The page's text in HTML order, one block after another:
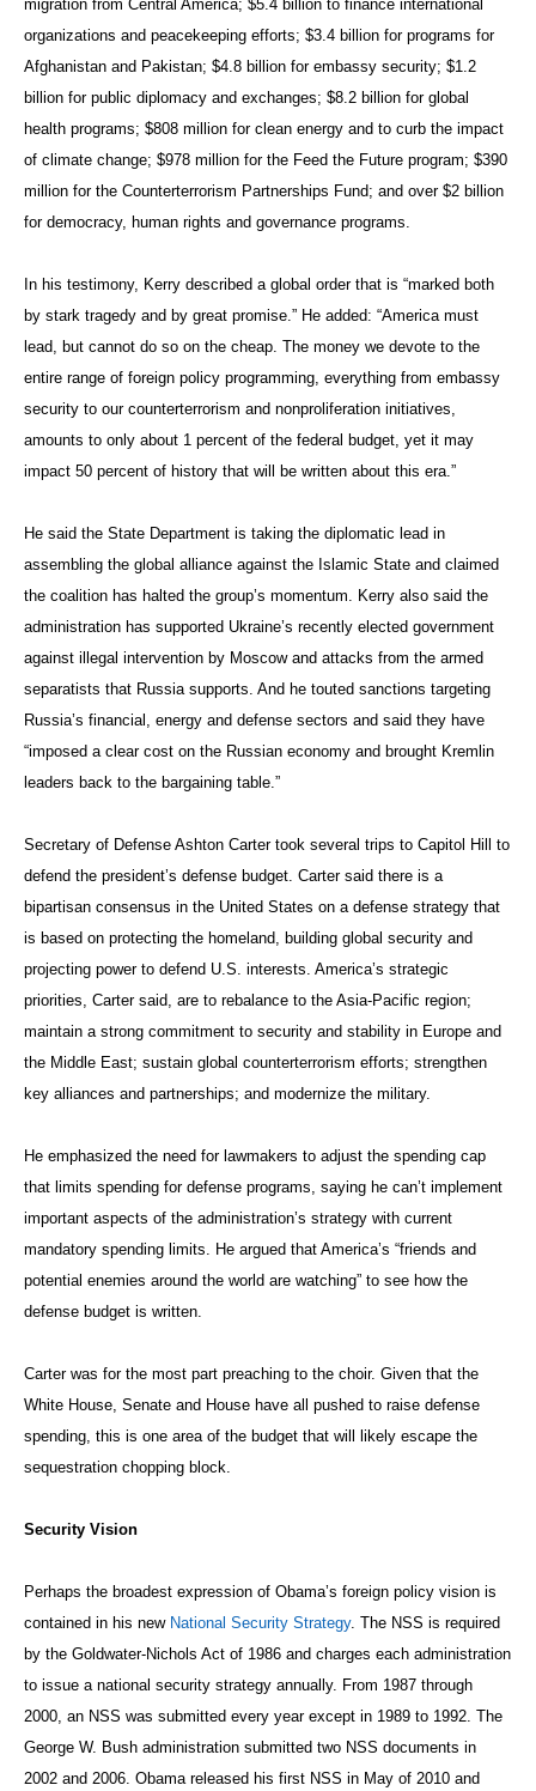
migration from Central America; $5.4 billion to finance international
organizations and peacekeeping efforts; $3.4 billion for programs for
Afghanistan and Pakistan; $4.8 billion for embassy security; $1.2
billion for public diplomacy and exchanges; $8.2 billion for global
health programs; $808 million for clean energy and to curb the impact
of climate change; $978 million for the Feed the Future program; $390
million for the Counterterrorism Partnerships Fund; and over $2 billion
for democracy, human rights and governance programs.
In his testimony, Kerry described a global order that is “marked both
by stark tragedy and by great promise.” He added: “America must
lead, but cannot do so on the cheap. The money we devote to the
entire range of foreign policy programming, everything from embassy
security to our counterterrorism and nonproliferation initiatives,
amounts to only about 1 percent of the federal budget, yet it may
impact 50 percent of history that will be written about this era.”
He said the State Department is taking the diplomatic lead in
assembling the global alliance against the Islamic State and claimed
the coalition has halted the group’s momentum. Kerry also said the
administration has supported Ukraine’s recently elected government
against illegal intervention by Moscow and attacks from the armed
separatists that Russia supports. And he touted sanctions targeting
Russia’s financial, energy and defense sectors and said they have
“imposed a clear cost on the Russian economy and brought Kremlin
leaders back to the bargaining table.”
Secretary of Defense Ashton Carter took several trips to Capitol Hill to
defend the president’s defense budget. Carter said there is a
bipartisan consensus in the United States on a defense strategy that
is based on protecting the homeland, building global security and
projecting power to defend U.S. interests. America’s strategic
priorities, Carter said, are to rebalance to the Asia-Pacific region;
maintain a strong commitment to security and stability in Europe and
the Middle East; sustain global counterterrorism efforts; strengthen
key alliances and partnerships; and modernize the military.
He emphasized the need for lawmakers to adjust the spending cap
that limits spending for defense programs, saying he can’t implement
important aspects of the administration’s strategy with current
mandatory spending limits. He argued that America’s “friends and
potential enemies around the world are watching” to see how the
defense budget is written.
Carter was for the most part preaching to the choir. Given that the
White House, Senate and House have all pushed to raise defense
spending, this is one area of the budget that will likely escape the
sequestration chopping block.
Security Vision
Perhaps the broadest expression of Obama’s foreign policy vision is
contained in his new National Security Strategy. The NSS is required
by the Goldwater-Nichols Act of 1986 and charges each administration
to issue a national security strategy annually. From 1987 through
2000, an NSS was submitted every year except in 1989 to 1992. The
George W. Bush administration submitted two NSS documents in
2002 and 2006. Obama released his first NSS in May of 2010 and